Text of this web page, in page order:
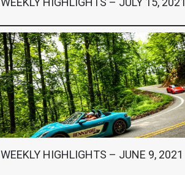
WEEKLY HIGHLIGHTS – JUNE 9, 2021